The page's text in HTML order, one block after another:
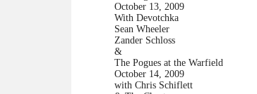
October 13, 2009
With Devotchka
Sean Wheeler
Zander Schloss
&
The Pogues at the Warfield
October 14, 2009
with Chris Schiflett